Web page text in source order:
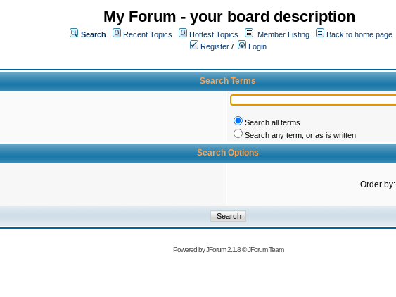
My Forum - your board description
Search Recent Topics Hottest Topics Member Listing
Back to home page
Register /
Login
Search Terms
Search all terms
Search any term, or as is written
Search Options
Order by:
Powered byJForum 2.1.8©JForum Team